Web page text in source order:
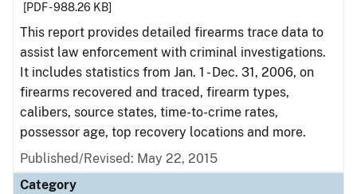
[PDF - 988.26 KB]
This report provides detailed firearms trace data to
assist law enforcement with criminal investigations.
It includes statistics from Jan. 1 - Dec. 31, 2006, on
firearms recovered and traced, firearm types,
calibers, source states, time-to-crime rates,
possessor age, top recovery locations and more.
Published/Revised: May 22, 2015
Category